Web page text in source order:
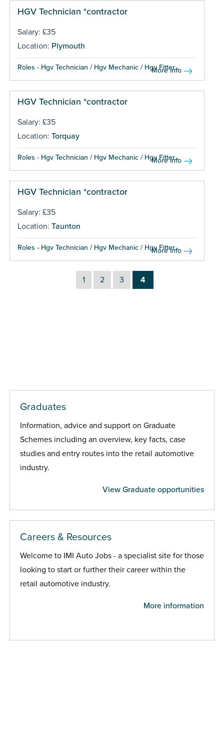
HGV Technician *contractor
Salary: £35
Location: Plymouth
Roles - Hgv Technician / Hgv Mechanic / Hgv Fitter...
More info
HGV Technician *contractor
Salary: £35
Location: Torquay
Roles - Hgv Technician / Hgv Mechanic / Hgv Fitter...
More info
HGV Technician *contractor
Salary: £35
Location: Taunton
Roles - Hgv Technician / Hgv Mechanic / Hgv Fitter...
More info
1 2 3 4
Graduates
Information, advice and support on Graduate
Schemes including an overview, key facts, case
studies and entry routes into the retail automotive
industry.
View Graduate opportunities
Careers & Resources
Welcome to IMI Auto Jobs - a specialist site for those
looking to start or further their career within the
retail automotive industry.
More information